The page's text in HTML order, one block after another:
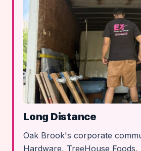
Long Distance
Oak Brook's corporate
Hardware, TreeHouse Foods,